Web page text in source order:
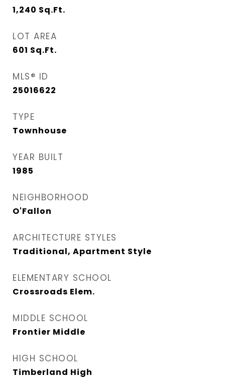
1,240 Sq.Ft.
LOT AREA
601 Sq.Ft.
MLS® ID
25016622
TYPE
Townhouse
YEAR BUILT
1985
NEIGHBORHOOD
O'Fallon
ARCHITECTURE STYLES
Traditional, Apartment Style
ELEMENTARY SCHOOL
Crossroads Elem.
MIDDLE SCHOOL
Frontier Middle
HIGH SCHOOL
Timberland High